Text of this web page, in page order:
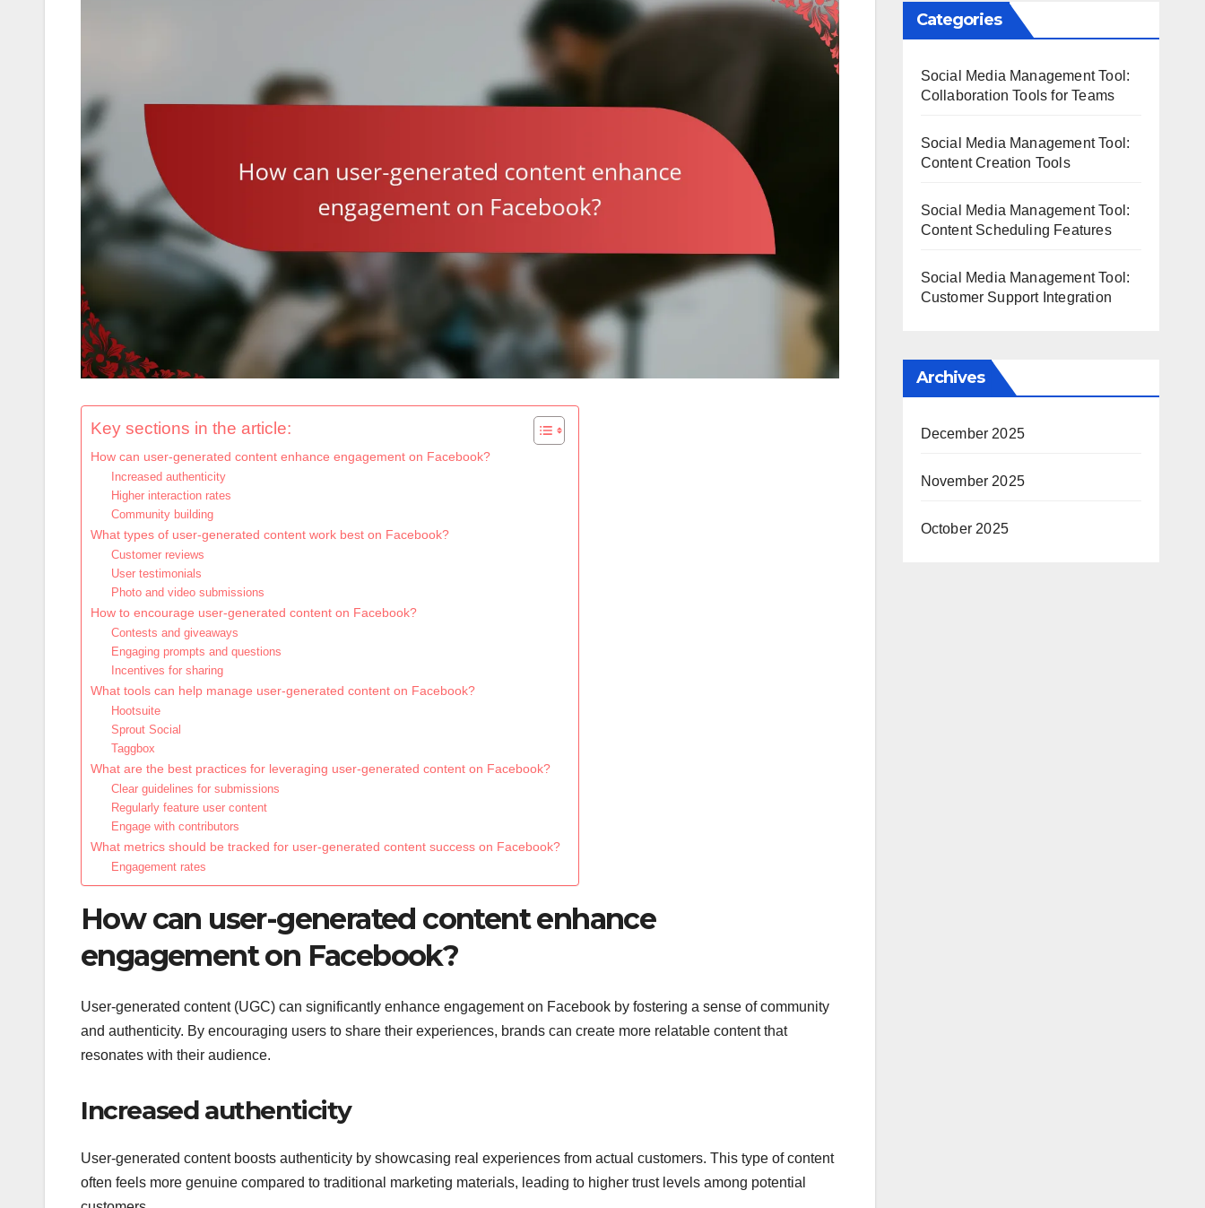
Key sections in the article:
How can user-generated content enhance engagement on Facebook?
Increased authenticity
Higher interaction rates
Community building
What types of user-generated content work best on Facebook?
Customer reviews
User testimonials
Photo and video submissions
How to encourage user-generated content on Facebook?
Contests and giveaways
Engaging prompts and questions
Incentives for sharing
What tools can help manage user-generated content on Facebook?
Hootsuite
Sprout Social
Taggbox
What are the best practices for leveraging user-generated content on Facebook?
Clear guidelines for submissions
Regularly feature user content
Engage with contributors
What metrics should be tracked for user-generated content success on Facebook?
Engagement rates
How can user-generated content enhance
engagement on Facebook?
User-generated content (UGC) can significantly enhance engagement on Facebook by fostering a sense of community
and authenticity. By encouraging users to share their experiences, brands can create more relatable content that
resonates with their audience.
Increased authenticity
User-generated content boosts authenticity by showcasing real experiences from actual customers. This type of content
often feels more genuine compared to traditional marketing materials, leading to higher trust levels among potential
Categories
Social Media Management Tool:
Collaboration Tools for Teams
Social Media Management Tool:
Content Creation Tools
Social Media Management Tool:
Content Scheduling Features
Social Media Management Tool:
Customer Support Integration
Archives
December 2025
November 2025
October 2025